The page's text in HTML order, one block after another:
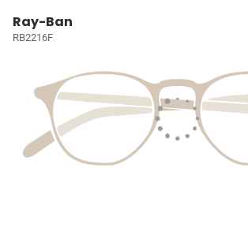
Ray-Ban
RB2216F